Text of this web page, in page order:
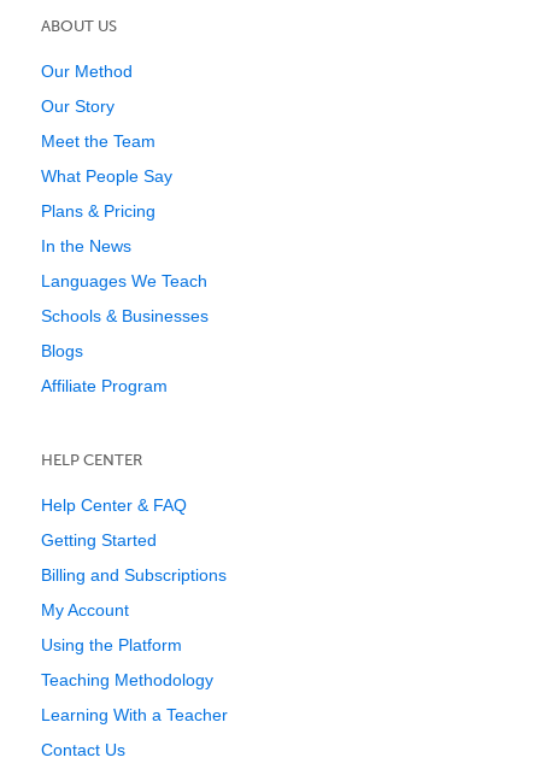
ABOUT US
Our Method
Our Story
Meet the Team
What People Say
Plans & Pricing
In the News
Languages We Teach
Schools & Businesses
Blogs
Affiliate Program
HELP CENTER
Help Center & FAQ
Getting Started
Billing and Subscriptions
My Account
Using the Platform
Teaching Methodology
Learning With a Teacher
Contact Us